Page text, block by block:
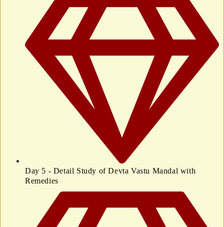
Day 5 - Detail Study of Devta Vastu Mandal with
Remedies